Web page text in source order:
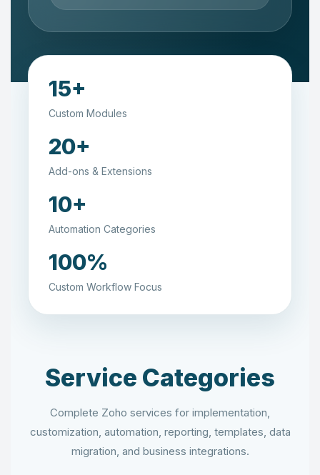
15+
Custom Modules
20+
Add-ons & Extensions
10+
Automation Categories
100%
Custom Workflow Focus
Service Categories
Complete Zoho services for implementation,
customization, automation, reporting, templates, data
migration, and business integrations.